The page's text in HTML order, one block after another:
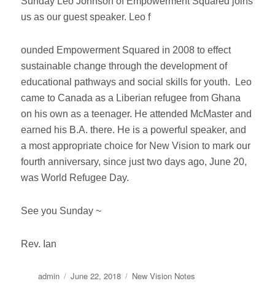
us as our guest speaker. Leo f
ounded Empowerment Squared in 2008 to effect
sustainable change through the development of
educational pathways and social skills for youth. Leo
came to Canada as a Liberian refugee from Ghana
on his own as a teenager. He attended McMaster and
earned his B.A. there. He is a powerful speaker, and
a most appropriate choice for New Vision to mark our
fourth anniversary, since just two days ago, June 20,
was World Refugee Day.
See you Sunday ~
Rev. Ian
Author
admin
Posted
June 22, 2018 Categories
New Vision Notes